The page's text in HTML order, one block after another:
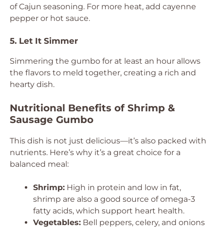
of Cajun seasoning. For more heat, add cayenne
pepper or hot sauce.
5. Let It Simmer
Simmering the gumbo for at least an hour allows
the flavors to meld together, creating a rich and
hearty dish.
Nutritional Benefits of Shrimp &
Sausage Gumbo
This dish is not just delicious—it’s also packed with
nutrients. Here’s why it’s a great choice for a
balanced meal:
Shrimp: High in protein and low in fat,
shrimp are also a good source of omega-3
fatty acids, which support heart health.
Vegetables: Bell peppers, celery, and onions